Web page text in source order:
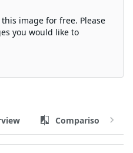
image for free. Please
you would like to
Comparison